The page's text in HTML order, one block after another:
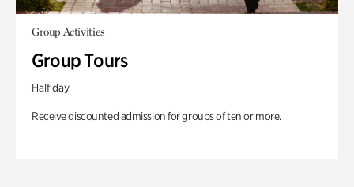
Group Activities
Group Tours
Half day
Receive discounted admission for groups of ten or more.